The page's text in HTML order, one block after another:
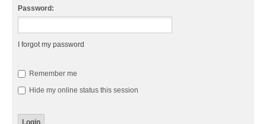
Password:
I forgot my password
Remember me
Hide my online status this session